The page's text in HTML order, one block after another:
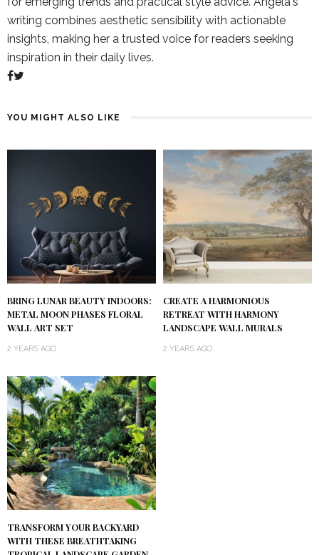
writing combines aesthetic sensibility with actionable
insights, making her a trusted voice for readers seeking
inspiration in their daily lives.
YOU MIGHT ALSO LIKE
BRING LUNAR BEAUTY INDOORS:
METAL MOON PHASES FLORAL
WALL ART SET
2 YEARS AGO
CREATE A HARMONIOUS
RETREAT WITH HARMONY
LANDSCAPE WALL MURALS
2 YEARS AGO
TRANSFORM YOUR BACKYARD
WITH THESE BREATHTAKING